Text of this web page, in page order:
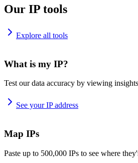
Our IP tools
Explore all tools
What is my IP?
Test our data accuracy by viewing
See your IP address
Map IPs
Paste up to 500,000 IPs to see where